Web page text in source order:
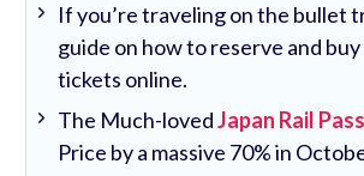
If you’re traveling on the bullet
guide on how to reserve and buy
tickets online.
The Much-lovedJapan Rail Pass
Price by a massive 70% in